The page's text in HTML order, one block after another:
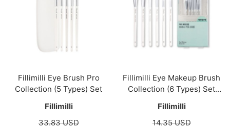
Fillimilli Eye Brush Pro
Collection (5 Types) Set
Fillimilli
33.83 USD
Fillimilli Eye Makeup Brush
Collection (6 Types) Set
Fillimilli
14.35 USD